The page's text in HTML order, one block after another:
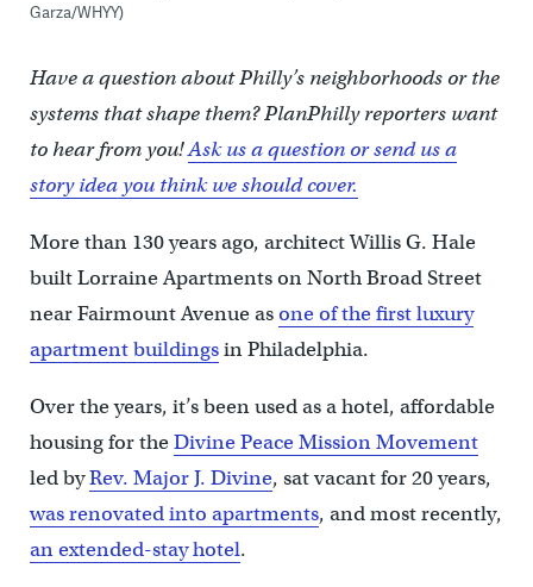
Garza/WHYY)
Have a question about Philly’s neighborhoods or the
systems that shape them? PlanPhilly reporters want
to hear from you!Ask us a question or send us a
story idea you think we should cover.
More than 130 years ago, architect Willis G. Hale
built Lorraine Apartments on North Broad Street
near Fairmount Avenue asone of the first luxury
apartment buildingsin Philadelphia.
Over the years, it’s been used as a hotel, affordable
housing for theDivine Peace Mission Movement
led byRev. Major J. Divine, sat vacant for 20 years,
was renovated into apartments, and most recently,
an extended-stay hotel.